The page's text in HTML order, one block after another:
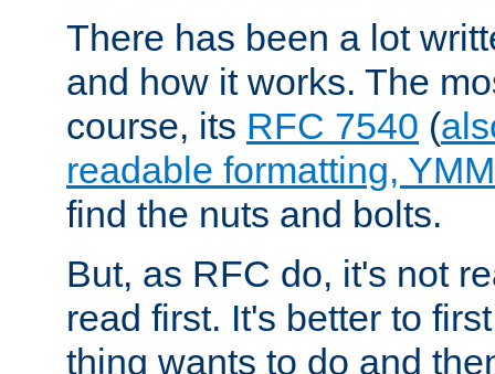
There has been a lot
and how it works. The
course, its RFC 7540 (
readable formatting,
find the nuts and bolts.
But, as RFC do, it's not
read first. It's better to
thing wants to do and